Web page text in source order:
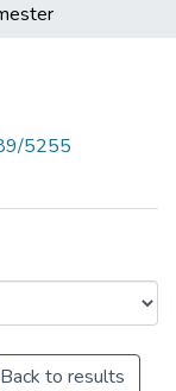
5255
Back to results